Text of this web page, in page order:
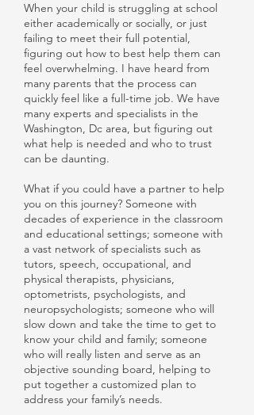
When your child is struggling at school
either academically or socially, or just
failing to meet their full potential,
figuring out how to best help them can
feel overwhelming. I have heard from
many parents that the process can
quickly feel like a full-time job. We have
many experts and specialists in the
Washington, Dc area, but figuring out
what help is needed and who to trust
can be daunting.
What if you could have a partner to help
you on this journey? Someone with
decades of experience in the classroom
and educational settings; someone with
a vast network of specialists such as
tutors, speech, occupational, and
physical therapists, physicians,
optometrists, psychologists, and
neuropsychologists; someone who will
slow down and take the time to get to
know your child and family; someone
who will really listen and serve as an
objective sounding board, helping to
put together a customized plan to
address your family’s needs.